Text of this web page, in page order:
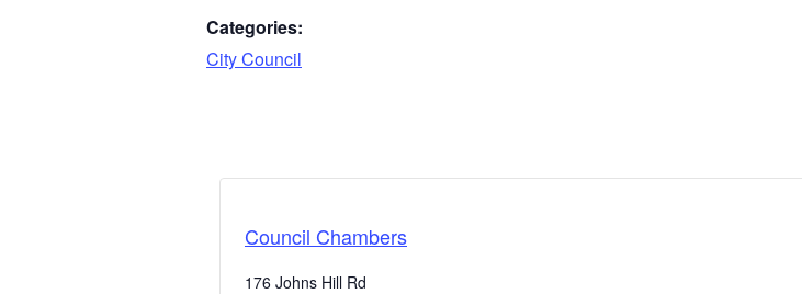
Categories:
City Council
Council Chambers
176 Johns Hill Rd